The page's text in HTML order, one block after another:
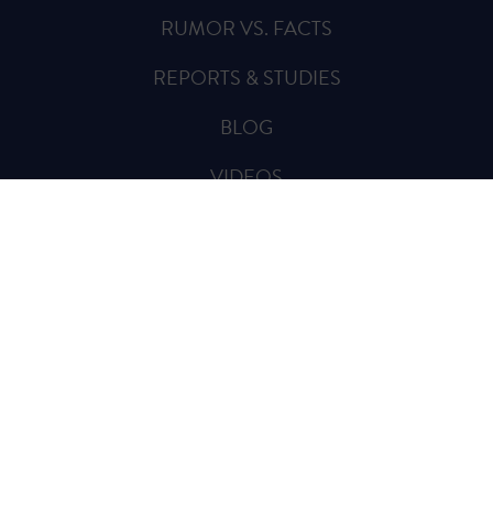
RUMOR VS. FACTS
REPORTS & STUDIES
BLOG
VIDEOS